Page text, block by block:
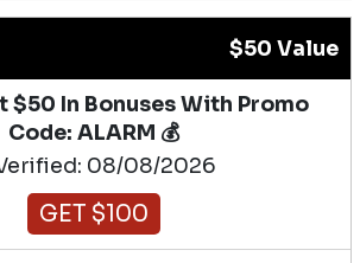
$50 Value
$50 In Bonuses With Promo
Code: ALARM 💰
08/08/2026
GET $100